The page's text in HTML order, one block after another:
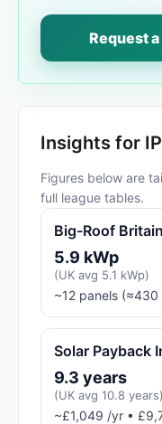
Request
Insights for
Figures below are
full league tables.
Big-Roof Britain
5.9 kWp
(UK avg 5.1 kWp)
~12 panels (≈430
Solar Payback
9.3 years
(UK avg 10.8 years)
~£1,049 /yr •